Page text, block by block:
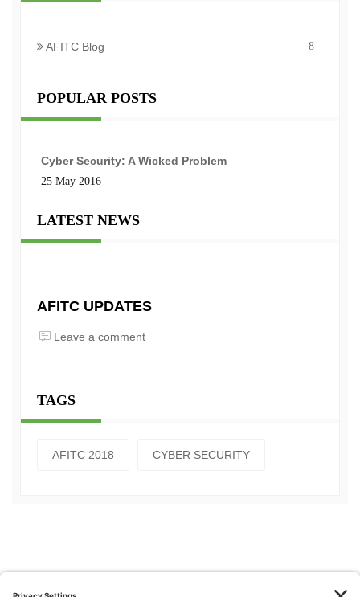
AFITC Blog 8
POPULAR POSTS
Cyber Security: A Wicked Problem
25 May 2016
LATEST NEWS
AFITC UPDATES
Leave a comment
TAGS
AFITC 2018 CYBER SECURITY